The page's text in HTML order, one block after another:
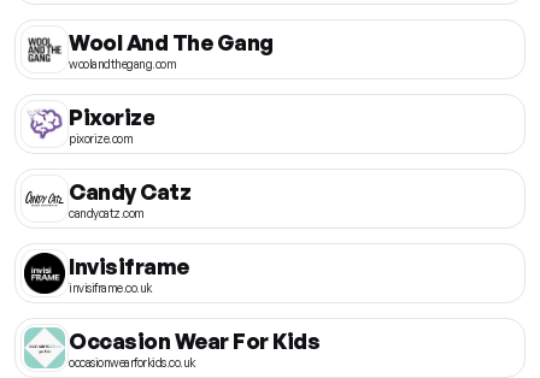
Wool And The Gang
woolandthegang.com
Pixorize
pixorize.com
Candy Catz
candycatz.com
Invisiframe
invisiframe.co.uk
Occasion Wear For Kids
occasionwearforkids.co.uk